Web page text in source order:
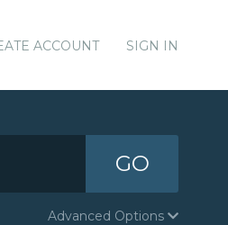
ACCOUNT SIGN IN
GO
Advanced Options